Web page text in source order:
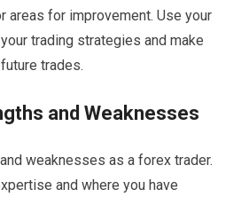
areas for improvement. Use your
trading strategies and make
trades.
and Weaknesses
weaknesses as a forex trader.
and where you have